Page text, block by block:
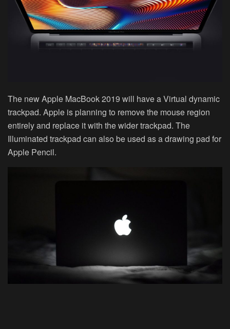
The new Apple MacBook 2019 will have a Virtual dynamic
trackpad. Apple is planning to remove the mouse region
entirely and replace it with the wider trackpad. The
Illuminated trackpad can also be used as a drawing pad for
Apple Pencil.